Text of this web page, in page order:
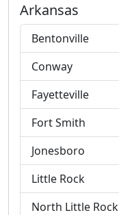
Arkansas
Bentonville
Conway
Fayetteville
Fort Smith
Jonesboro
Little Rock
North Little Rock